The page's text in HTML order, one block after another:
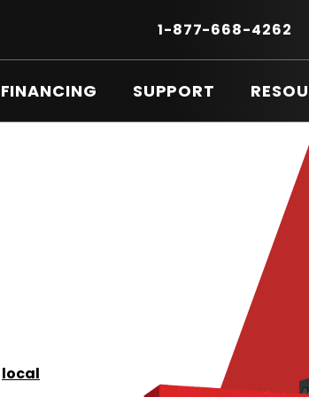
Menu
1-877-668-4262
IN
FINANCING SUPPORT
local